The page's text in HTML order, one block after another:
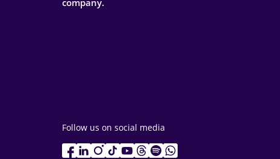
company.
Follow us on social media